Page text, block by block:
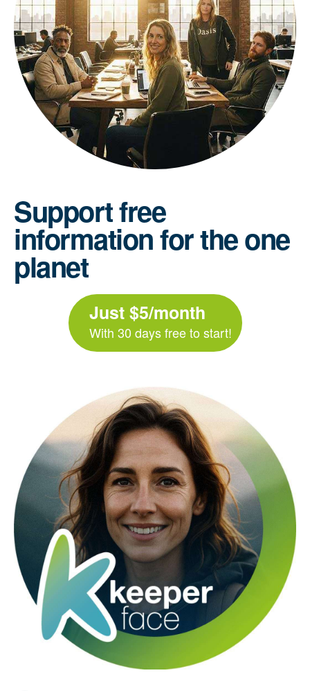
Support free
information for the one
planet
Just $5/month
With 30 days free to start!